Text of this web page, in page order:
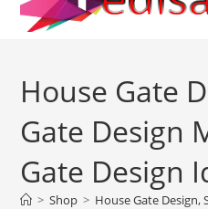
House Gate
Gate Design
Gate Design
> Shop > House Gate Design,